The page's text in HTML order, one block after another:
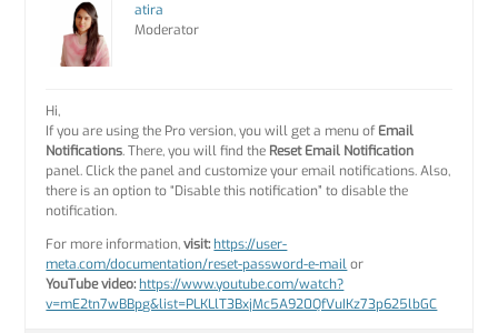
atira
Moderator
Hi,
If you are using the Pro version, you will get a menu ofEmail
Notifications. There, you will find the Reset Email Notification
panel. Click the panel and customize your email notifications. Also,
there is an option to “Disable this notification” to disable the
notification.
For more information,visit: https://user-
meta.com/documentation/reset-password-e-mailor
YouTube video: https://www.youtube.com/watch?
v=mE2tn7wBBpg&list=PLKLlT3BxjMc5A920QfVuIKz73p625lbGC